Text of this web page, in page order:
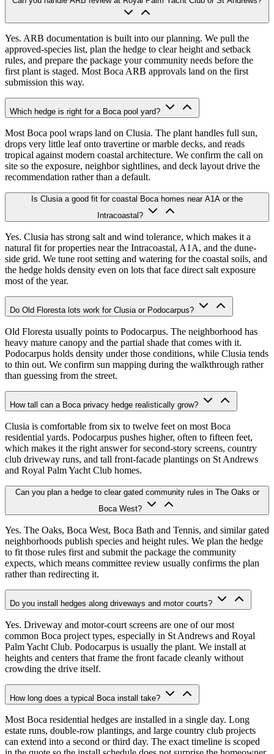
Yes. ARB documentation is built into our planning. We pull the
approved-species list, plan the hedge to clear height and setback
rules, and prepare the package your community needs before the
first plant is staged. Most Boca ARB approvals land on the first
submission this way.
Which hedge is right for a Boca pool yard?
Most Boca pool wraps land on Clusia. The plant handles full sun,
drops very little leaf onto travertine or marble decks, and reads
tropical against modern coastal architecture. We confirm the call on
site so the exposure, neighbor sightlines, and deck layout drive the
recommendation rather than a default.
Is Clusia a good fit for coastal Boca homes near A1A or the
Intracoastal?
Yes. Clusia has strong salt and wind tolerance, which makes it a
natural fit for properties near the Intracoastal, A1A, and the dune-
side grid. We tune root setting and watering for the coastal soils, and
the hedge holds density even on lots that face direct salt exposure
most of the year.
Do Old Floresta lots work for Clusia or Podocarpus?
Old Floresta usually points to Podocarpus. The neighborhood has
heavy mature canopy and the partial shade that comes with it.
Podocarpus holds density under those conditions, while Clusia tends
to thin out. We confirm sun mapping during the walkthrough rather
than guessing from the street.
How tall can a Boca privacy hedge realistically grow?
Clusia is comfortable from six to twelve feet on most Boca
residential yards. Podocarpus pushes higher, often to fifteen feet,
which makes it the right answer for second-story screens, country
club driveway runs, and tall front-facade plantings on St Andrews
and Royal Palm Yacht Club homes.
Can you plan a hedge to clear gated community rules in The Oaks or
Boca West?
Yes. The Oaks, Boca West, Boca Bath and Tennis, and similar gated
neighborhoods publish species and height rules. We plan the hedge
to fit those rules first and submit the package the community
expects, which means committee review usually confirms the plan
rather than redirecting it.
Do you install hedges along driveways and motor courts?
Yes. Driveway and motor-court screens are one of our most
common Boca project types, especially in St Andrews and Royal
Palm Yacht Club. Podocarpus is usually the plant. We install at
heights and centers that frame the front facade cleanly without
crowding the drive itself.
How long does a typical Boca install take?
Most Boca residential hedges are installed in a single day. Long
estate runs, double-row plantings, and large country club projects
can extend into a second or third day. The exact timeline is scoped